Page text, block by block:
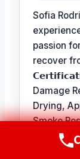
Sofia
passion
recover
Damage
Drying,
Smoke